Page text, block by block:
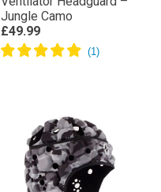
Jungle Camo
£49.99